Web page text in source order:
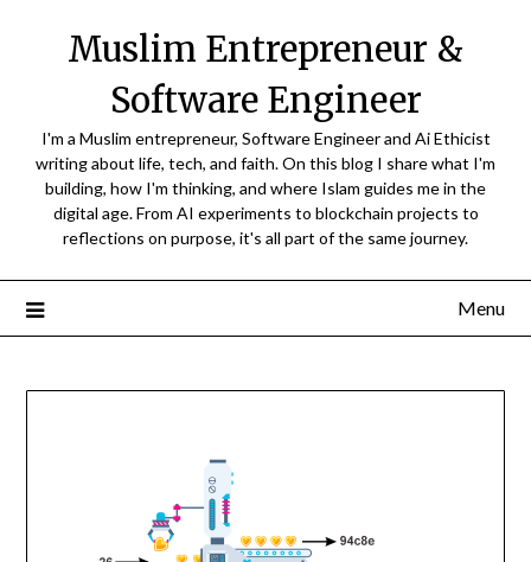
Muslim Entrepreneur &
Software Engineer
I'm a Muslim entrepreneur, Software Engineer and Ai Ethicist
writing about life, tech, and faith. On this blog I share what I'm
building, how I'm thinking, and where Islam guides me in the
digital age. From AI experiments to blockchain projects to
reflections on purpose, it's all part of the same journey.
Menu